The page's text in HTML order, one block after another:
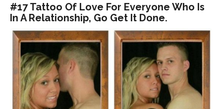
#17 Tattoo Of Love For Everyone Who Is
In A Relationship, Go Get It Done.